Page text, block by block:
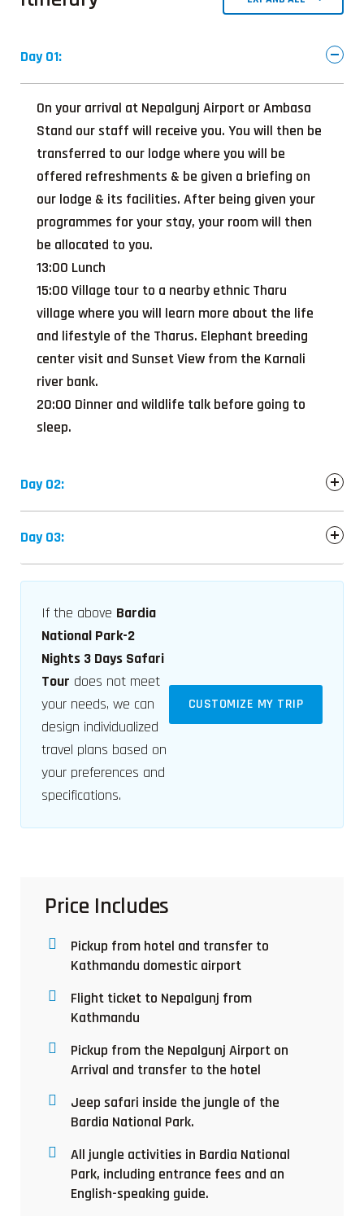
Day 01:
On your arrival at Nepalgunj Airport or Ambasa
Stand our staff will receive you. You will then be
transferred to our lodge where you will be
offered refreshments & be given a briefing on
our lodge & its facilities. After being given your
programmes for your stay, your room will then
be allocated to you.
13:00 Lunch
15:00 Village tour to a nearby ethnic Tharu
village where you will learn more about the life
and lifestyle of the Tharus. Elephant breeding
center visit and Sunset View from the Karnali
river bank.
20:00 Dinner and wildlife talk before going to
sleep.
Day 02:
Day 03:
If the above Bardia
National Park-2
Nights 3 Days Safari
Tour does not meet
your needs, we can
design individualized
travel plans based on
your preferences and
specifications.
CUSTOMIZE MY TRIP
Price Includes
Pickup from hotel and transfer to
Kathmandu domestic airport
Flight ticket to Nepalgunj from
Kathmandu
Pickup from the Nepalgunj Airport on
Arrival and transfer to the hotel
Jeep safari inside the jungle of the
Bardia National Park.
All jungle activities in Bardia National
Park, including entrance fees and an
English-speaking guide.